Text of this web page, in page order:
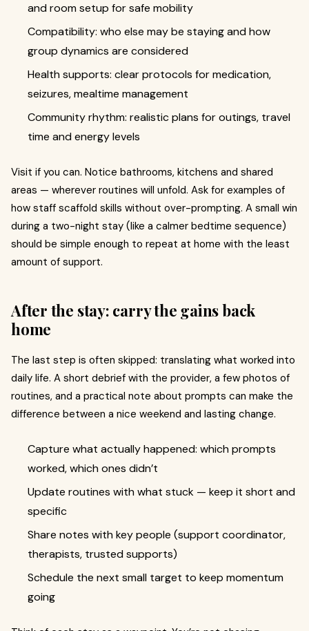
and room setup for safe mobility
Compatibility: who else may be staying and how
group dynamics are considered
Health supports: clear protocols for medication,
seizures, mealtime management
Community rhythm: realistic plans for outings, travel
time and energy levels
Visit if you can. Notice bathrooms, kitchens and shared
areas — wherever routines will unfold. Ask for examples of
how staff scaffold skills without over-prompting. A small win
during a two-night stay (like a calmer bedtime sequence)
should be simple enough to repeat at home with the least
amount of support.
After the stay: carry the gains back
home
The last step is often skipped: translating what worked into
daily life. A short debrief with the provider, a few photos of
routines, and a practical note about prompts can make the
difference between a nice weekend and lasting change.
Capture what actually happened: which prompts
worked, which ones didn’t
Update routines with what stuck — keep it short and
specific
Share notes with key people (support coordinator,
therapists, trusted supports)
Schedule the next small target to keep momentum
going